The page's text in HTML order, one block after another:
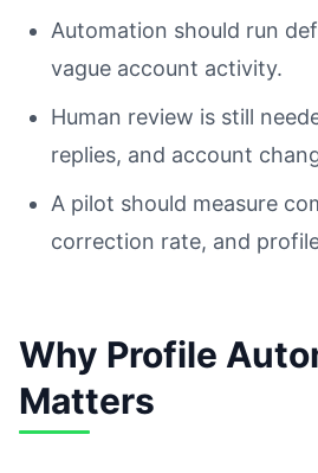
Automation should run
vague account activity.
Human review is still
replies, and account
A pilot should measure
correction rate, and
Why Profile
Matters